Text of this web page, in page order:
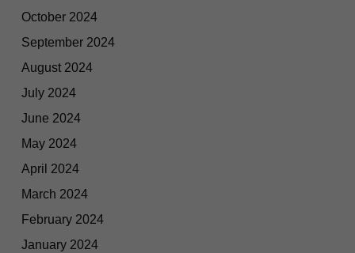
October 2024
September 2024
August 2024
July 2024
June 2024
May 2024
April 2024
March 2024
February 2024
January 2024